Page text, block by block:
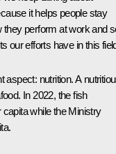
it helps people stay
they perform at work and
our efforts have in this
aspect: nutrition. A
In 2022, the fish
while the Ministry